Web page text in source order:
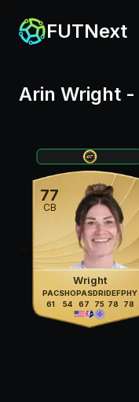
FUTNext
Arin Wright -
77
CB
Wright
PAC
61
SHO
54
PAS
67
DRI
75
DEF
78
PHY
78